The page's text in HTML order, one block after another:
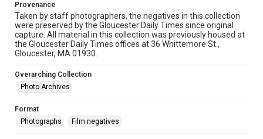
Provenance
Taken by staff photographers, the negatives in this collection
were preserved by the Gloucester Daily Times since original
capture. All material in this collection was previously housed at
the Gloucester Daily Times offices at 36 Whittemore St.,
Gloucester, MA 01930.
Overarching Collection
Photo Archives
Format
Photographs
Film negatives